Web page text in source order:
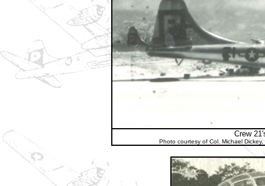
Crew
Photo courtesy of Col. Michael